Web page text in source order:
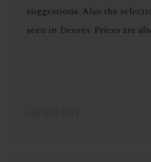
suggestions. Also the
seen in Denver. Prices are